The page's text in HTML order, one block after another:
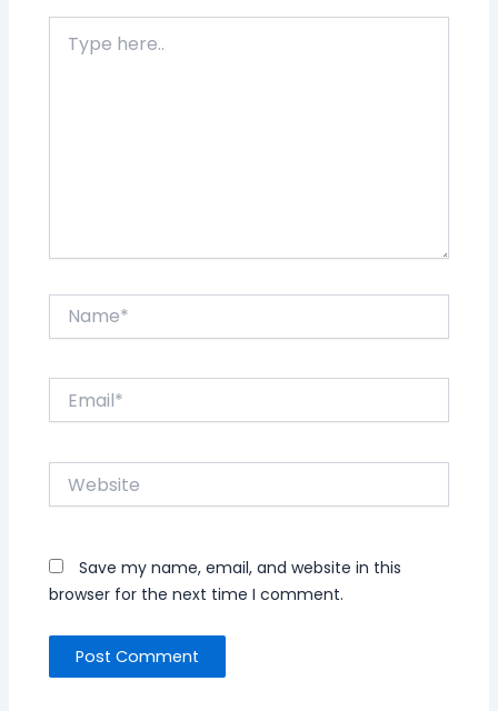
here..
Website
Save my name, email, and website in this
browser for the next time I comment.